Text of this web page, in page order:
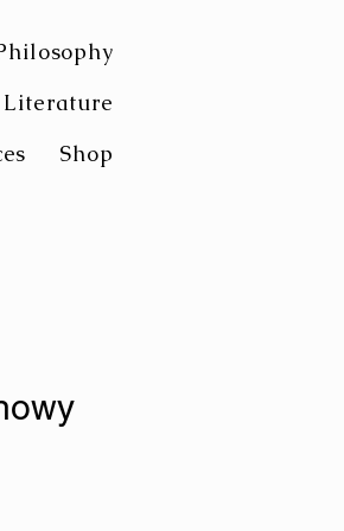
Literature
Shop